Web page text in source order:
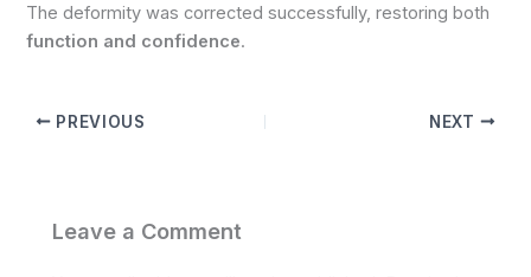
The deformity was corrected successfully, restoring both
function and confidence.
PREVIOUS NEXT
Leave a Comment